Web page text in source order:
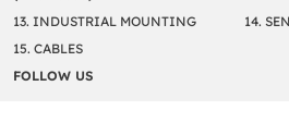
13. INDUSTRIAL MOUNTING
14.
15. CABLES
FOLLOW US